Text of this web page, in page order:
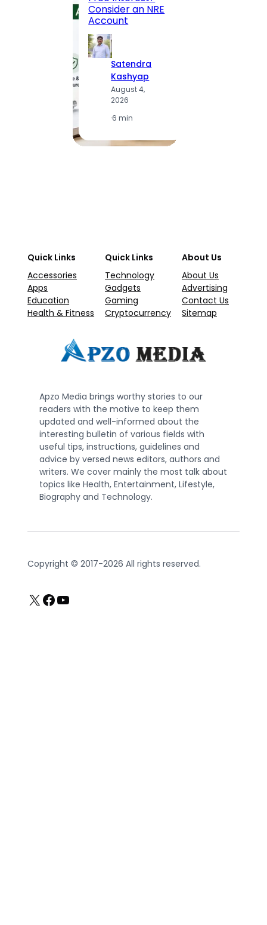
Consider an NRE
Account
Satendra
Kashyap
August 4,
2026
·6 min
Quick Links
Accessories
Apps
Education
Health & Fitness
Quick Links
Technology
Gadgets
Gaming
Cryptocurrency
About Us
About Us
Advertising
Contact Us
Sitemap
Apzo Media brings worthy stories to our
readers with the motive to keep them
updated and well-informed about the
interesting bulletin of various fields with
useful tips, instructions, guidelines and
advice by versed news editors, authors and
writers. We cover mainly the most talk about
topics like Health, Entertainment, Lifestyle,
Biography and Technology.
Copyright © 2017-2026 All rights reserved.
X Facebook
YouTube